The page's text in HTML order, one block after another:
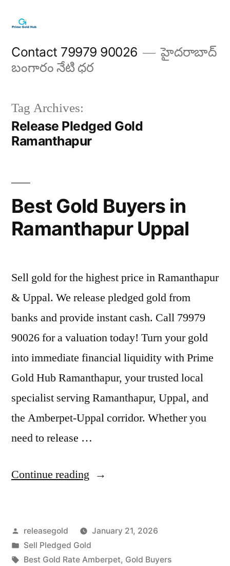
content
Contact 79979 90026
హైదరాబాద్
బంగారం నేటి ధర
Tag Archives:
Release Pledged Gold
Ramanthapur
Best Gold Buyers in
Ramanthapur Uppal
Sell gold for the highest price in Ramanthapur
& Uppal. We release pledged gold from
banks and provide instant cash. Call 79979
90026 for a valuation today! Turn your gold
into immediate financial liquidity with Prime
Gold Hub Ramanthapur, your trusted local
specialist serving Ramanthapur, Uppal, and
the Amberpet-Uppal corridor. Whether you
need to release …
Continue reading “Best
in
Ramanthapur
Posted
by
releasegold
January 21, 2026
Posted
in
Sell Pledged Gold
Tags:
Best Gold Rate Amberpet, Gold Buyers